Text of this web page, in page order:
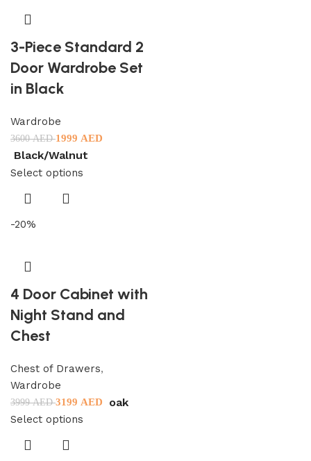
3-Piece Standard 2
Door Wardrobe Set
in Black
Wardrobe
3600AED1999 AED
Black/Walnut
Select options
-20%
4 Door Cabinet with
Night Stand and
Chest
Chest of Drawers,
Wardrobe
3999AED3199 AED oak
Select options